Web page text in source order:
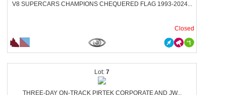
V8 SUPERCARS CHAMPIONS CHEQUERED FLAG 1993-2024...
Closed
7
THREE-DAY ON-TRACK PIRTEK CORPORATE AND JW...